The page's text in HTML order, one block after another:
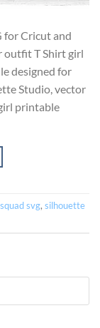
for Cricut and
outfit T Shirt girl
designed for
Studio, vector
printable
svg, silhouette